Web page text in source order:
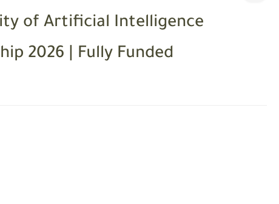
of Artificial Intelligence
2026 | Fully Funded